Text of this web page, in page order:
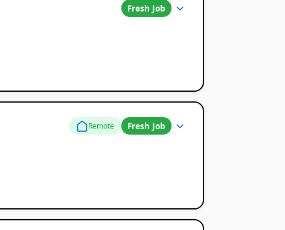
Fresh Job
Remote Fresh Job